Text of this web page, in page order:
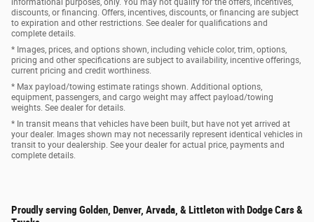
discounts, or financing. Offers, incentives, discounts, or financing are subject
to expiration and other restrictions. See dealer for qualifications and
complete details.
* Images, prices, and options shown, including vehicle color, trim, options,
pricing and other specifications are subject to availability, incentive offerings,
current pricing and credit worthiness.
* Max payload/towing estimate ratings shown. Additional options,
equipment, passengers, and cargo weight may affect payload/towing
weights. See dealer for details.
* In transit means that vehicles have been built, but have not yet arrived at
your dealer. Images shown may not necessarily represent identical vehicles in
transit to your dealership. See your dealer for actual price, payments and
complete details.
Proudly serving Golden, Denver, Arvada, & Littleton with Dodge Cars &